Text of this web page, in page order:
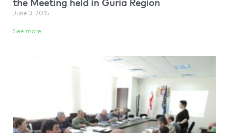
the Meeting held in Guria Region
June 3, 2015
See more